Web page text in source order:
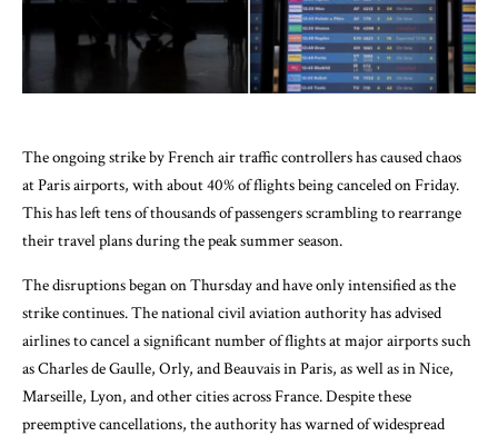
The ongoing strike by French air traffic controllers has caused chaos
at Paris airports, with about 40% of flights being canceled on Friday.
This has left tens of thousands of passengers scrambling to rearrange
their travel plans during the peak summer season.
The disruptions began on Thursday and have only intensified as the
strike continues. The national civil aviation authority has advised
airlines to cancel a significant number of flights at major airports such
as Charles de Gaulle, Orly, and Beauvais in Paris, as well as in Nice,
Marseille, Lyon, and other cities across France. Despite these
preemptive cancellations, the authority has warned of widespread